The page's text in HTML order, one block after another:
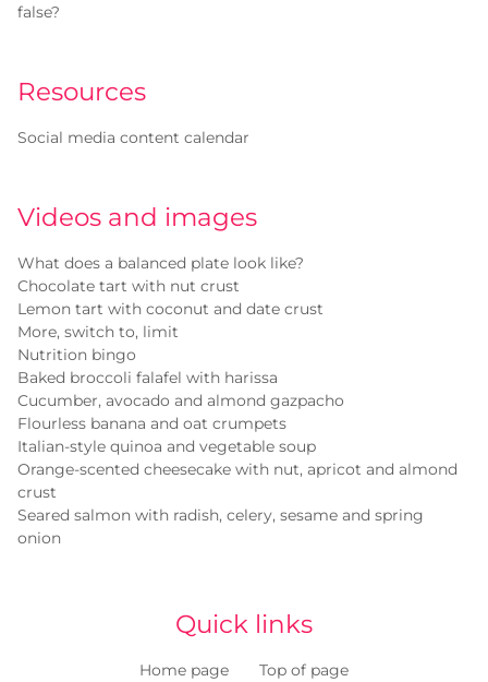
false?
Resources
Social media content calendar
Videos and images
What does a balanced plate look like?
Chocolate tart with nut crust
Lemon tart with coconut and date crust
More, switch to, limit
Nutrition bingo
Baked broccoli falafel with harissa
Cucumber, avocado and almond gazpacho
Flourless banana and oat crumpets
Italian-style quinoa and vegetable soup
Orange-scented cheesecake with nut, apricot and almond
crust
Seared salmon with radish, celery, sesame and spring
onion
Quick links
Home page Top of page